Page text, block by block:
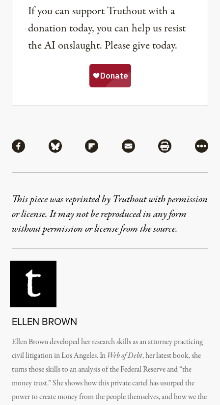
If you can support Truthout with a
donation today, you can help us resist
the AI onslaught. Please give today.
Share via Facebook
Share via BlueskyShare via Flipboard
Share via MailShare via
More
This piece was reprinted by Truthout with permission
or license. It may not be reproduced in any form
without permission or license from the source.
ELLEN BROWN
Ellen Brown developed her research skills as an attorney practicing
civil litigation in Los Angeles. InWeb of Debt, her latest book, she
turns those skills to an analysis of the Federal Reserve and “the
money trust.” She shows how this private cartel has usurped the
power to create money from the people themselves, and how we the